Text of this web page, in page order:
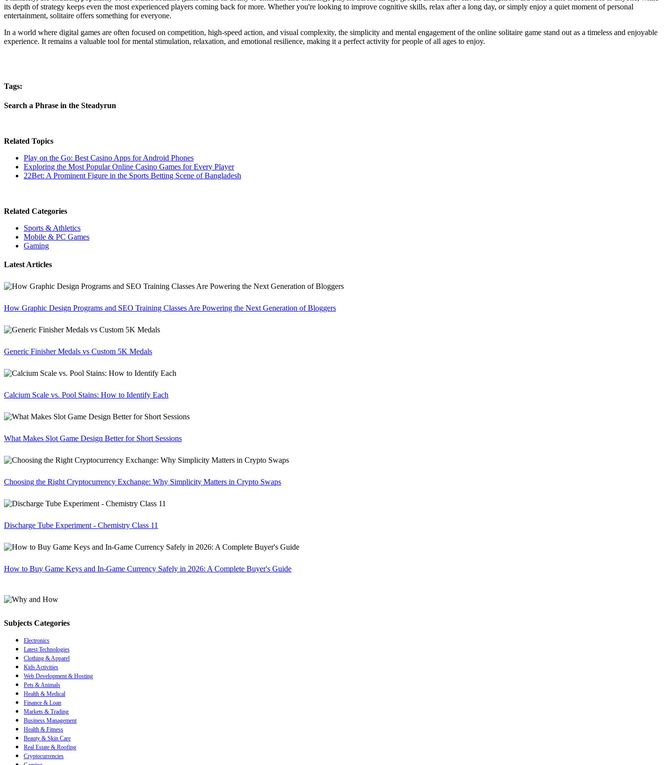
its depth of strategy keeps even the most experienced players coming back for more. Whether you're looking to improve cognitive skills, relax after a long day, or simply enjoy a quiet moment of personal
entertainment, solitaire offers something for everyone.
In a world where digital games are often focused on competition, high-speed action, and visual complexity, the simplicity and mental engagement of the online solitaire game stand out as a timeless and enjoyable
experience. It remains a valuable tool for mental stimulation, relaxation, and emotional resilience, making it a perfect activity for people of all ages to enjoy.
Tags:
Search a Phrase in the Steadyrun
Related Topics
Play on the Go: Best Casino Apps for Android Phones
Exploring the Most Popular Online Casino Games for Every Player
22Bet: A Prominent Figure in the Sports Betting Scene of Bangladesh
Related Categories
Sports & Athletics
Mobile & PC Games
Gaming
Latest Articles
How Graphic Design Programs and SEO Training Classes Are Powering the Next Generation of Bloggers
Generic Finisher Medals vs Custom 5K Medals
Calcium Scale vs. Pool Stains: How to Identify Each
What Makes Slot Game Design Better for Short Sessions
Choosing the Right Cryptocurrency Exchange: Why Simplicity Matters in Crypto Swaps
Discharge Tube Experiment - Chemistry Class 11
How to Buy Game Keys and In-Game Currency Safely in 2026: A Complete Buyer's Guide
Subjects Categories
Electronics
Latest Technologies
Clothing & Apparel
Kids Activities
Web Development & Hosting
Pets & Animals
Health & Medical
Finance & Loan
Markets & Trading
Business Management
Health & Fitness
Beauty & Skin Care
Real Estate & Roofing
Cryptocurrencies